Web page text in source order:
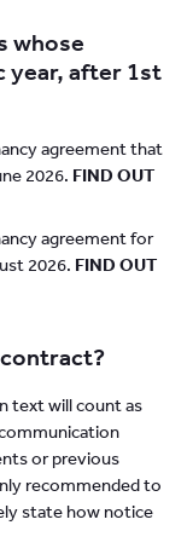
whose
year, after 1st
agreement that
2026. FIND OUT
agreement for
2026. FIND OUT
text will count as
or previous
recommended to
state how notice